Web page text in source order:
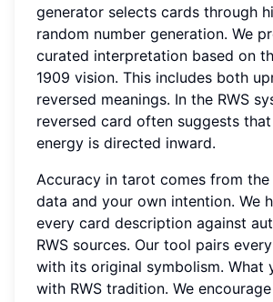
generator selects cards through
random number generation. We
curated interpretation based on
1909 vision. This includes both
reversed meanings. In the RWS
reversed card often suggests
energy is directed inward.
Accuracy in tarot comes from
data and your own intention. We
every card description against
RWS sources. Our tool pairs
with its original symbolism. What
with RWS tradition. We